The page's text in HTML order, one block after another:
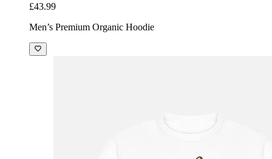
£43.99
Men’s Premium Organic Hoodie